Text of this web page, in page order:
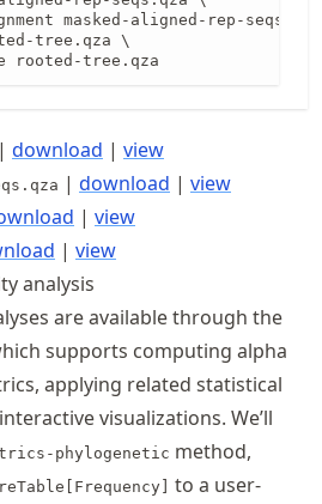
masked-aligned-rep-
tree.qza \
rooted-tree.qza
| download | view
| download | view
| view
| view
analysis
are available through the
supports computing alpha
applying related statistical
visualizations. We’ll
phylogenetic method,
to a user-